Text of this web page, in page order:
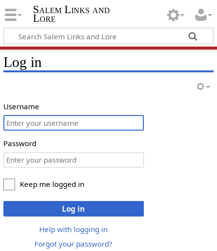
Salem Links and
Lore
Log in
Username
Password
Keep me logged in
Log in
Help with logging in
Forgot your password?